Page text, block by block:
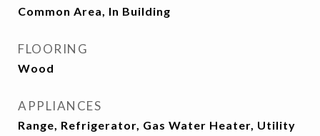
Common Area, In Building
FLOORING
Wood
APPLIANCES
Range, Refrigerator, Gas Water Heater, Utility